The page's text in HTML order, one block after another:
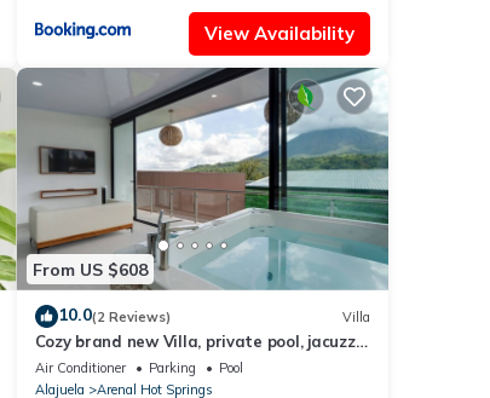
View Availability
From US $608
10.0(2 Reviews) Villa
Cozy brand new Villa, private pool, jacuzzi,
balcony, volcano view, 3 stories
Air Conditioner Parking
Pool
Alajuela
Arenal Hot Springs